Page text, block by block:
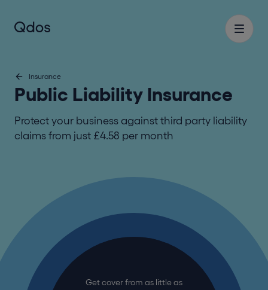
Insurance
Public Liability Insurance
Protect your business against third party liability
claims from just £4.58 per month
Get cover from as little as